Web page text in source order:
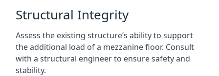
Structural Integrity
Assess the existing structure’s ability to support
the additional load of a mezzanine floor. Consult
with a structural engineer to ensure safety and
stability.